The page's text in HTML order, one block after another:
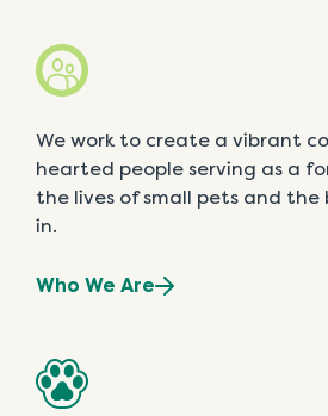
We work to create a vibrant
hearted people serving as a
the lives of small pets and the
in.
Who We Are